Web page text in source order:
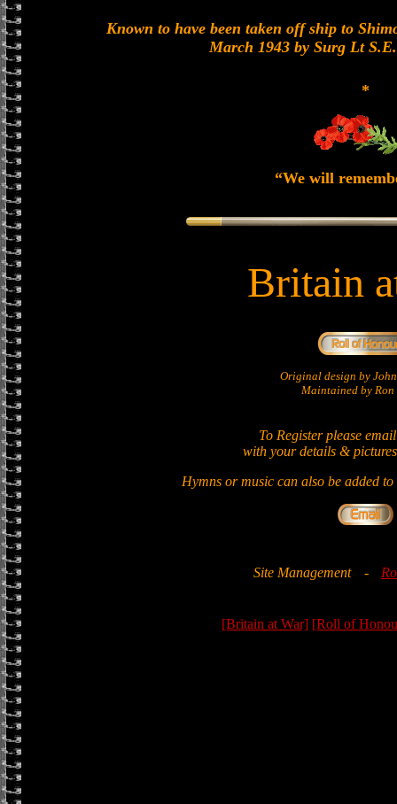
Known to have been taken off ship to
March 1943 by Surg Lt
*
“We will
Britain
Original design by
Maintained by Ron
To Register please
with your details &
Hymns or music can also be added
Site Management -
[Britain at War] [Roll of